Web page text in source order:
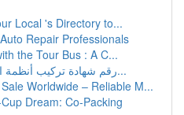
Local 's Directory to...
Repair Professionals
the Tour Bus : A C...
رقم شهادة تركيب أنظمة الوقاية والحماية من الح...
Worldwide – Reliable M...
Dream: Co-Packing